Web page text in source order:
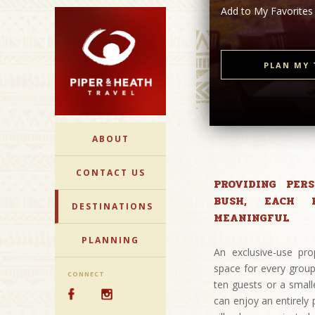
ABOUT
CONTACT US
DESTINATIONS
PLANNING
CONNECT
Add to My Favorites
PLAN MY
PROVIDING
BUSH, EACH
MEANINGFUL
An exclusive-use
space for every
ten guests or a
can enjoy an entirely